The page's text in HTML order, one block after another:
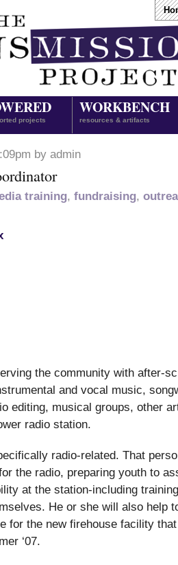
projects
WORKBENCH
resources & artifacts
by admin
training, fundraising,
the community with after-
and vocal music,
editing, musical groups, other
radio station.
radio-related. That
the radio, preparing youth to
at the station-including
He or she will also help
for the new firehouse facility
‘07.